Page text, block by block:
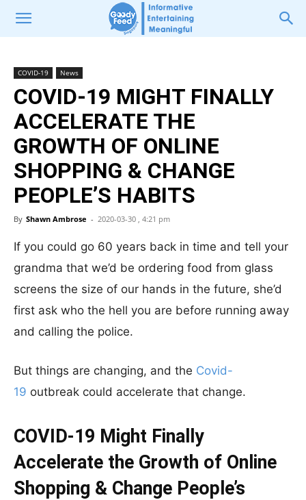
COVID-19 News
COVID-19 MIGHT FINALLY
ACCELERATE THE
GROWTH OF ONLINE
SHOPPING & CHANGE
PEOPLE’S HABITS
By Shawn Ambrose - 2020-03-30 , 4:21 pm
If you could go 60 years back in time and tell your
grandma that we’d be ordering food from glass
screens the size of our hands in the future, she’d
first ask who the hell you are before running away
and calling the police.
But things are changing, and the Covid-
19 outbreak could accelerate that change.
COVID-19 Might Finally
Accelerate the Growth of Online
Shopping & Change People’s